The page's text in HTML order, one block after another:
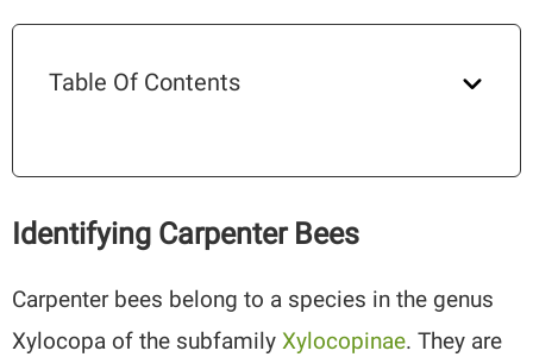
Table Of Contents
Identifying Carpenter Bees
Carpenter bees belong to a species in the genus
Xylocopa of the subfamilyXylocopinae. They are